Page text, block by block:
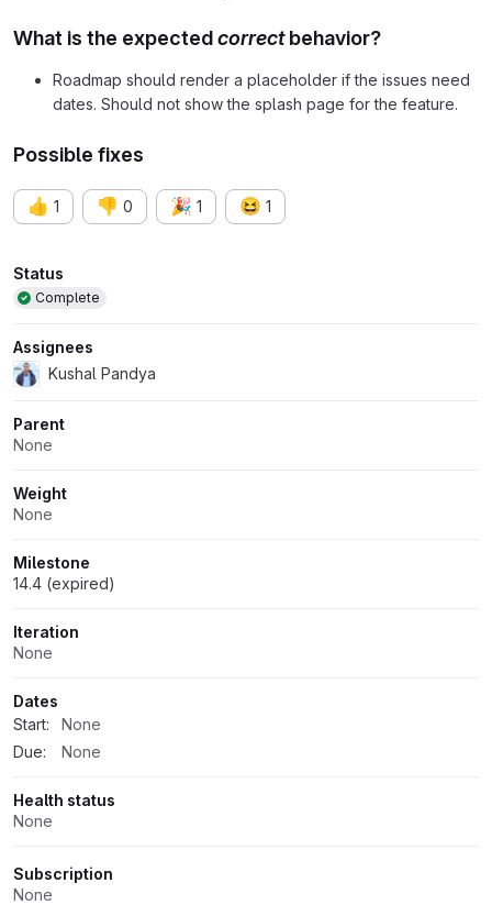
What is the expectedcorrectbehavior?
Roadmap should render a placeholder if the issues need
dates. Should not show the splash page for the feature.
Possible fixes
👍 1 👎 0 🎉 1 😆 1
Attributes
Status
Complete
Assignees
Kushal Pandya
Parent
None
Weight
None
Milestone
14.4 (expired)
Iteration
None
Dates
Start:
None
Due:
None
Health status
None
Subscription
None